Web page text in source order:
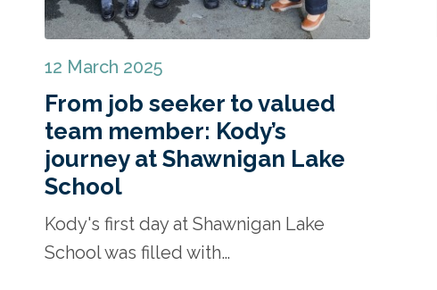
From job seeker to valued
team member: Kody’s
journey at Shawnigan Lake
School
12 March 2025
Kody's first day at Shawnigan Lake
School was filled with…